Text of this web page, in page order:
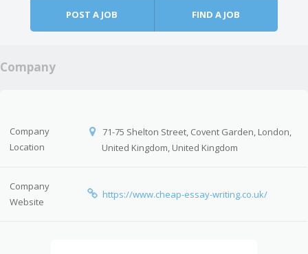
POST A JOB FIND A JOB
Company
Company
Location
71-75 Shelton Street, Covent Garden, London,
United Kingdom, United Kingdom
Company
Website
https://www.cheap-essay-writing.co.uk/